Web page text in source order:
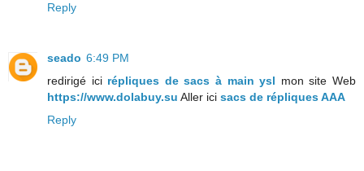
Reply
seado 6:49 PM
redirigé ici répliques de sacs à main ysl mon site Web
https://www.dolabuy.su Aller ici sacs de répliques AAA
Reply